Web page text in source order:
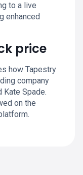
to a live
enhanced
price
how Tapestry
company
Kate Spade.
on the